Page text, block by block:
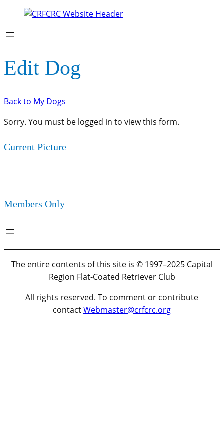
Edit Dog
Back to My Dogs
Sorry. You must be logged in to view this form.
Current Picture
Members Only
The entire contents of this site is © 1997–2025 Capital
Region Flat-Coated Retriever Club
All rights reserved. To comment or contribute
contactWebmaster@crfcrc.org